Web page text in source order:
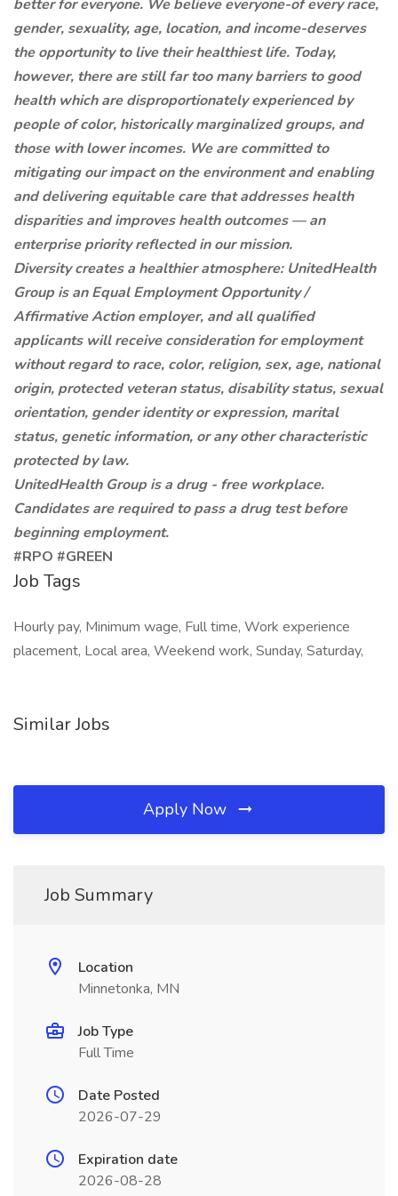
better for everyone. We believe everyone-of every race,
gender, sexuality, age, location, and income-deserves
the opportunity to live their healthiest life. Today,
however, there are still far too many barriers to good
health which are disproportionately experienced by
people of color, historically marginalized groups, and
those with lower incomes. We are committed to
mitigating our impact on the environment and enabling
and delivering equitable care that addresses health
disparities and improves health outcomes — an
enterprise priority reflected in our mission.
Diversity creates a healthier atmosphere: UnitedHealth
Group is an Equal Employment Opportunity /
Affirmative Action employer, and all qualified
applicants will receive consideration for employment
without regard to race, color, religion, sex, age, national
origin, protected veteran status, disability status, sexual
orientation, gender identity or expression, marital
status, genetic information, or any other characteristic
protected by law.
UnitedHealth Group is a drug - free workplace.
Candidates are required to pass a drug test before
beginning employment.
#RPO #GREEN
Job Tags
Hourly pay, Minimum wage, Full time, Work experience
placement, Local area, Weekend work, Sunday, Saturday,
Similar Jobs
Apply Now
Job Summary
Location
Minnetonka, MN
Job Type
Full Time
Date Posted
2026-07-29
Expiration date
2026-08-28